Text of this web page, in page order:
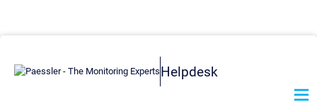
Helpdesk